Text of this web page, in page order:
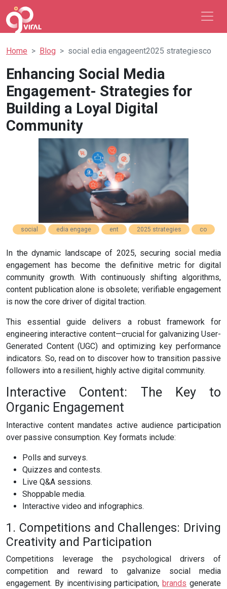
Home Blog social edia engageent2025 strategiesco
Enhancing Social Media
Engagement- Strategies for
Building a Loyal Digital
Community
social edia engage ent 2025 strategies co
In the dynamic landscape of 2025, securing social media
engagement has become the definitive metric for digital
community growth. With continuously shifting algorithms,
content publication alone is obsolete; verifiable engagement
is now the core driver of digital traction.
This essential guide delivers a robust framework for
engineering interactive content—crucial for galvanizing User-
Generated Content (UGC) and optimizing key performance
indicators. So, read on to discover how to transition passive
followers into a resilient, highly active digital community.
Interactive Content: The Key to
Organic Engagement
Interactive content mandates active audience participation
over passive consumption. Key formats include:
Polls and surveys.
Quizzes and contests.
Live Q&A sessions.
Shoppable media.
Interactive video and infographics.
1. Competitions and Challenges: Driving
Creativity and Participation
Competitions leverage the psychological drivers of
competition and reward to galvanize social media
engagement. By incentivising participation,brands generate